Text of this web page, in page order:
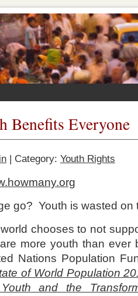
Benefits Everyone
| Category: Youth Rights
go? Youth is wasted on
chooses to not
more youth than ever
Nations Population
of World Population
and the